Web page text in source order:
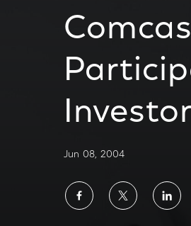
Jun 08, 2004
ShareShare